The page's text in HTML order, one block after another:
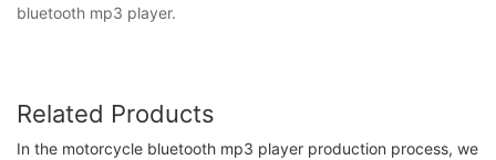
bluetooth mp3 player.
Related Products
In the motorcycle bluetooth mp3 player production process, we